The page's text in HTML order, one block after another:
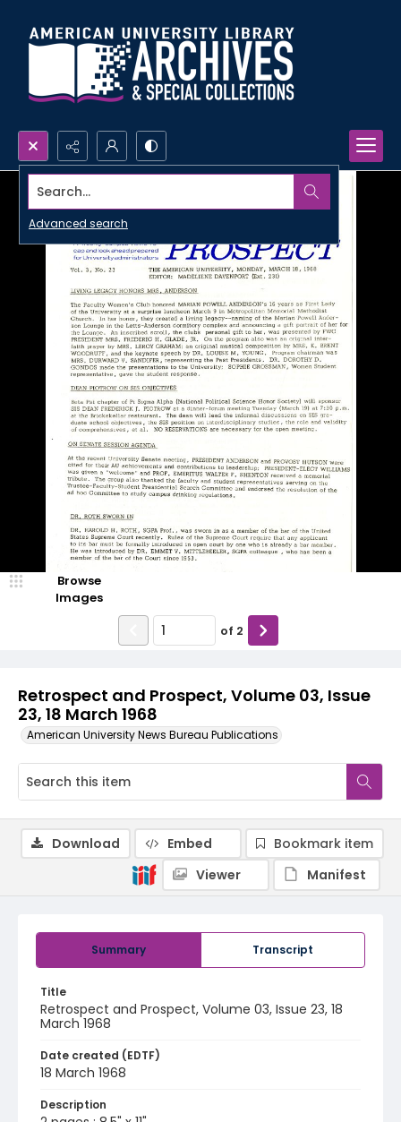
Search...
Advanced search
Retrospect and Prospect, Volume 03, Issue
23, 18 March 1968
American University News Bureau Publications
Browse
Images
of 2
Summary Transcript
Title
Retrospect and Prospect, Volume 03, Issue 23, 18
March 1968
Date created (EDTF)
18 March 1968
Description
Download Embed
Bookmark item
Viewer
Manifest